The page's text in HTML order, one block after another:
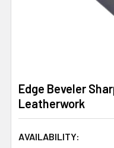
Edge Beveler
Leatherwork
AVAILABILITY: